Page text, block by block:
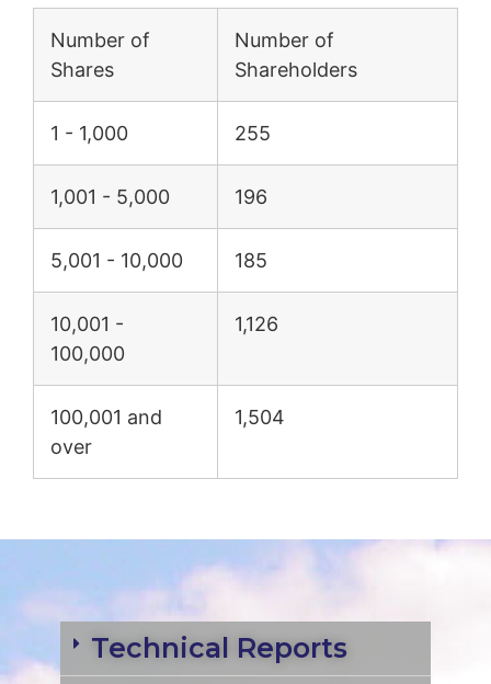
Number of
Shares
Number of
Shareholders
1 - 1,000 255
1,001 - 5,000 196
5,001 - 10,000 185
10,001 -
100,000
1,126
100,001 and
over
1,504
Technical Reports